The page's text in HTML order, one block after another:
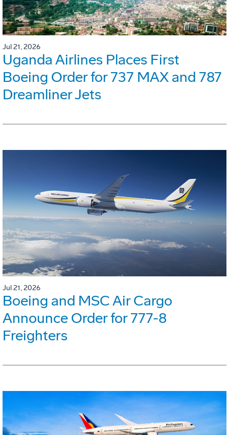
Jul 21, 2026
Uganda Airlines Places First
Boeing Order for 737 MAX and 787
Dreamliner Jets
Jul 21, 2026
Boeing and MSC Air Cargo
Announce Order for 777-8
Freighters